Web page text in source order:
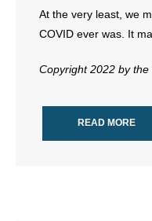
- Religious Freedom
- Sports Betting
At the very least, we
COVID ever was. It
Copyright 2022 by
READ MORE